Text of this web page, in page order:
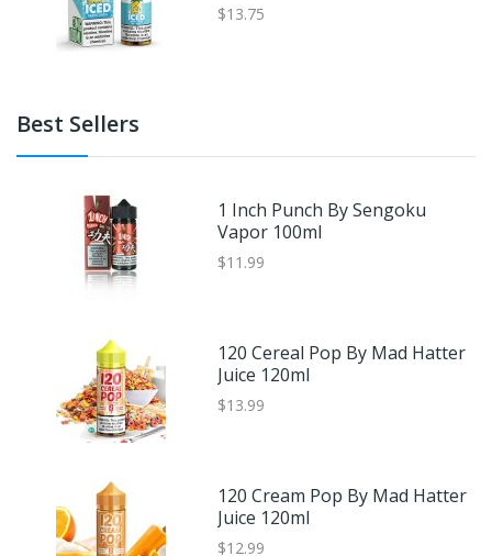
$13.75
Best Sellers
1 Inch Punch By Sengoku
Vapor 100ml
$11.99
120 Cereal Pop By Mad Hatter
Juice 120ml
$13.99
120 Cream Pop By Mad Hatter
Juice 120ml
$12.99